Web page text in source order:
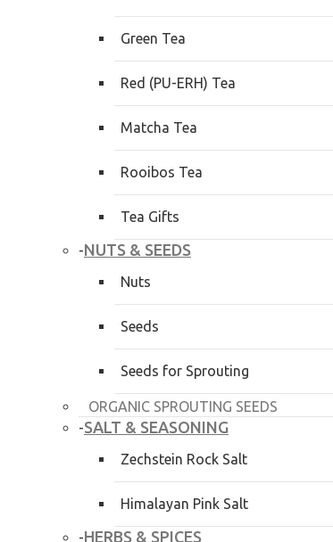
Green Tea
Red (PU-ERH) Tea
Matcha Tea
Rooibos Tea
Tea Gifts
-NUTS & SEEDS
Nuts
Seeds
Seeds for Sprouting
ORGANIC SPROUTING SEEDS
-SALT & SEASONING
Zechstein Rock Salt
Himalayan Pink Salt
-HERBS & SPICES